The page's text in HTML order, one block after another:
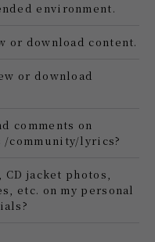
environment.
or download content.
or download
comments on
/community/lyrics?
jacket photos,
etc. on my personal